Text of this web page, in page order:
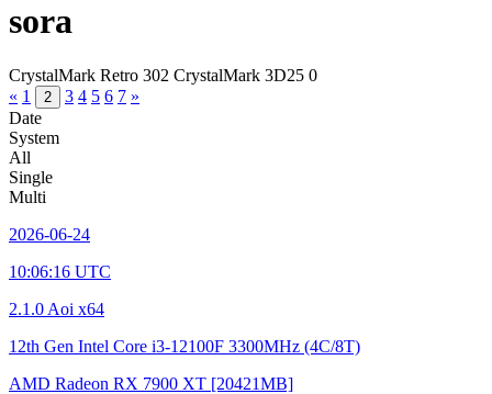
sora
CrystalMark Retro 302 CrystalMark 3D25 0
« 1 2 3 4 5 6 7 »
Date
System
All
Single
Multi
2026-06-24
10:06:16 UTC
2.1.0 Aoi x64
12th Gen Intel Core i3-12100F 3300MHz (4C/8T)
AMD Radeon RX 7900 XT [20421MB]